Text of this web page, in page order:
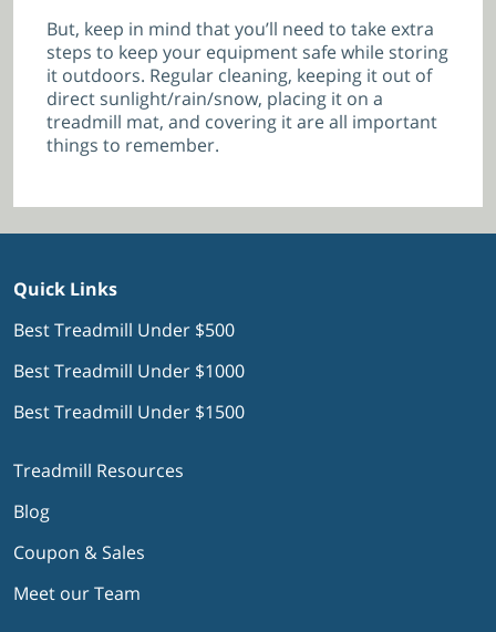
But, keep in mind that you’ll need to take extra
steps to keep your equipment safe while storing
it outdoors. Regular cleaning, keeping it out of
direct sunlight/rain/snow, placing it on a
treadmill mat, and covering it are all important
things to remember.
Quick Links
Best Treadmill Under $500
Best Treadmill Under $1000
Best Treadmill Under $1500
Treadmill Resources
Blog
Coupon & Sales
Meet our Team